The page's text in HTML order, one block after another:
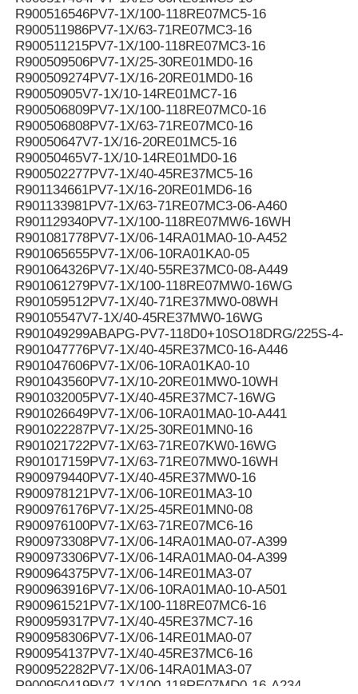
R900516546PV7-1X/100-118RE07MC5-16
R900511986PV7-1X/63-71RE07MC3-16
R900511215PV7-1X/100-118RE07MC3-16
R900509506PV7-1X/25-30RE01MD0-16
R900509274PV7-1X/16-20RE01MD0-16
R90050905V7-1X/10-14RE01MC7-16
R900506809PV7-1X/100-118RE07MC0-16
R900506808PV7-1X/63-71RE07MC0-16
R90050647V7-1X/16-20RE01MC5-16
R90050465V7-1X/10-14RE01MD0-16
R900502277PV7-1X/40-45RE37MC5-16
R901134661PV7-1X/16-20RE01MD6-16
R901133981PV7-1X/63-71RE07MC3-06-A460
R901129340PV7-1X/100-118RE07MW6-16WH
R901081778PV7-1X/06-14RA01MA0-10-A452
R901065655PV7-1X/06-10RA01KA0-05
R901064326PV7-1X/40-55RE37MC0-08-A449
R901061279PV7-1X/100-118RE07MW0-16WG
R901059512PV7-1X/40-71RE37MW0-08WH
R90105547V7-1X/40-45RE37MW0-16WG
R901049299ABAPG-PV7-118D0+10SO18DRG/225S-4-
R901047776PV7-1X/40-45RE37MC0-16-A446
R901047606PV7-1X/06-10RA01KA0-10
R901043560PV7-1X/10-20RE01MW0-10WH
R901032005PV7-1X/40-45RE37MC7-16WG
R901026649PV7-1X/06-10RA01MA0-10-A441
R901022287PV7-1X/25-30RE01MN0-16
R901021722PV7-1X/63-71RE07KW0-16WG
R901017159PV7-1X/63-71RE07MW0-16WH
R900979440PV7-1X/40-45RE37MW0-16
R900978121PV7-1X/06-10RE01MA3-10
R900976176PV7-1X/25-45RE01MN0-08
R900976100PV7-1X/63-71RE07MC6-16
R900973308PV7-1X/06-14RA01MA0-07-A399
R900973306PV7-1X/06-14RA01MA0-04-A399
R900964375PV7-1X/06-14RE01MA3-07
R900963916PV7-1X/06-10RA01MA0-10-A501
R900961521PV7-1X/100-118RE07MC6-16
R900959317PV7-1X/40-45RE37MC7-16
R900958306PV7-1X/06-14RE01MA0-07
R900954137PV7-1X/40-45RE37MC6-16
R900952282PV7-1X/06-14RA01MA3-07
R900950419PV7-1X/100-118RE07MD0-16-A234